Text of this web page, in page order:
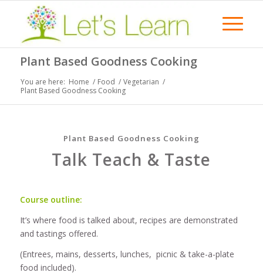
Plant Based Goodness Cooking
You are here: Home / Food / Vegetarian /
Plant Based Goodness Cooking
Plant Based Goodness Cooking
Talk Teach & Taste
Course outline:
It’s where food is talked about, recipes are demonstrated
and tastings offered.
(Entrees, mains, desserts, lunches, picnic & take-a-plate
food included).